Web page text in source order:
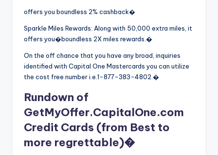
offers you boundless 2% cashback�
Sparkle Miles Rewards: Along with 50,000 extra miles, it
offers you�boundless 2X miles rewards.�
On the off chance that you have any broad, inquiries
identified with Capital One Mastercards you can utilize
the cost free number i.e.1-877-383-4802.�
Rundown of
GetMyOffer.CapitalOne.com
Credit Cards (from Best to
more regrettable)�